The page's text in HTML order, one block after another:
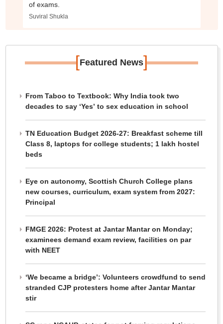
of exams.
Suviral Shukla
[Featured News]
From Taboo to Textbook: Why India took two
decades to say ‘Yes’ to sex education in school
TN Education Budget 2026-27: Breakfast scheme till
Class 8, laptops for college students; 1 lakh hostel
beds
Eye on autonomy, Scottish Church College plans
new courses, curriculum, exam system from 2027:
Principal
FMGE 2026: Protest at Jantar Mantar on Monday;
examinees demand exam review, facilities on par
with NEET
‘We became a bridge’: Volunteers crowdfund to send
stranded CJP protesters home after Jantar Mantar
stir